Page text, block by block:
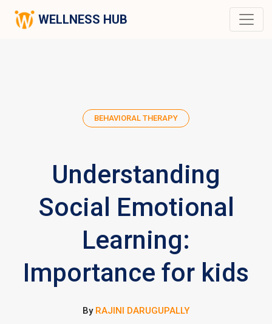
WELLNESS HUB
BEHAVIORAL THERAPY
Understanding
Social Emotional
Learning:
Importance for kids
By RAJINI DARUGUPALLY